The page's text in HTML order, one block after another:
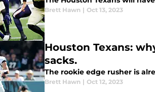
Brett Hawn | Oct 13, 2023
Houston Texans:
sacks.
The rookie edge rusher is
Brett Hawn | Oct 12, 2023